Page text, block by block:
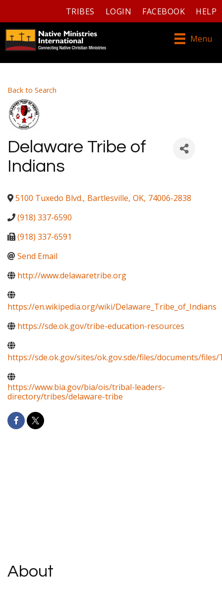
TRIBES LOGIN FACEBOOK HELP
Menu
Back to Search
Delaware Tribe of
Indians
5100 Tuxedo Blvd., Bartlesville, OK, 74006-2838
(918) 337-6590
(918) 337-6591
Send Email
http://www.delawaretribe.org
https://en.wikipedia.org/wiki/Delaware_Tribe_of_Indians
https://sde.ok.gov/tribe-education-resources
https://sde.ok.gov/sites/ok.gov.sde/files/documents/files/
https://www.bia.gov/bia/ois/tribal-leaders-
directory/tribes/delaware-tribe
About